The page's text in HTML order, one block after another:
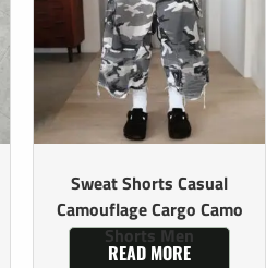
Sweat Shorts Casual
Camouflage Cargo Camo
Shorts Men
READ MORE